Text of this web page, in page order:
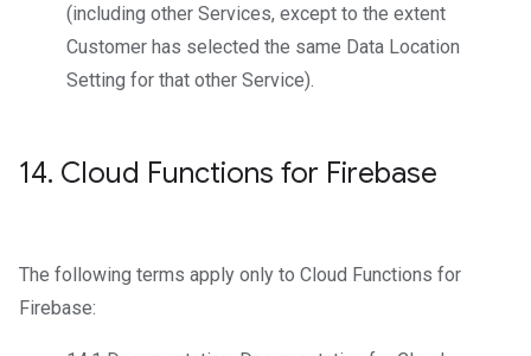
(including other Services, except to the extent
Customer has selected the same Data Location
Setting for that other Service).
14. Cloud Functions for Firebase
The following terms apply only to Cloud Functions for
Firebase: